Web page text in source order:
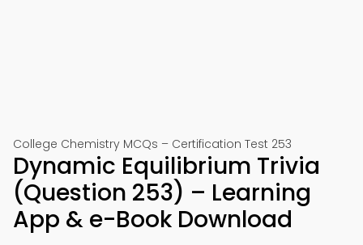
College Chemistry MCQs – Certification Test 253
Dynamic Equilibrium Trivia
(Question 253) – Learning
App & e-Book Download